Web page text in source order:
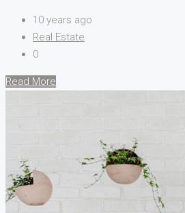
10 years ago
Real Estate
0
Read More